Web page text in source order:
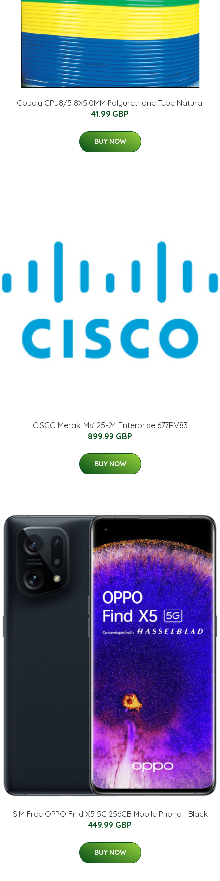
Copely CPU8/5 8X5.0MM Polyurethane Tube Natural
41.99 GBP
BUY NOW
CISCO Meraki Ms125-24 Enterprise 677RV83
899.99 GBP
BUY NOW
SIM Free OPPO Find X5 5G 256GB Mobile Phone - Black
449.99 GBP
BUY NOW